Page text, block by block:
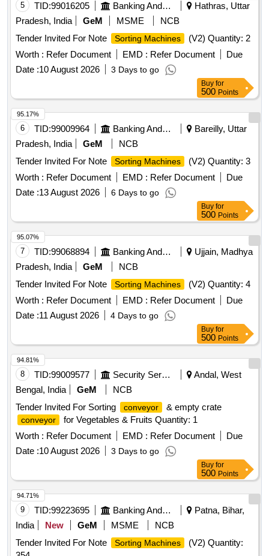
5 TID:99016205 Banking And Mutual Funds And Leasings
Hathras, Uttar
Pradesh, India
GeM MSME
NCB
Tender Invited For Note
Sorting Machines
(V2) Quantity: 2
Worth : Refer Document EMD : Refer Document
Due
Date :10 August 2026 3 Days to go
Buy for
500 Points
6 TID:99009964 Banking And Mutual Funds And Leasings
Bareilly, Uttar
Pradesh, India
GeM
NCB
Tender Invited For Note
Sorting Machines
(V2) Quantity: 3
Worth : Refer Document EMD : Refer Document
Due
Date :13 August 2026 6 Days to go
95.17%
Buy for
500 Points
7 TID:99068894 Banking And Mutual Funds And Leasings
Ujjain, Madhya
Pradesh, India
GeM
NCB
Tender Invited For Note
Sorting Machines
(V2) Quantity: 4
Worth : Refer Document EMD : Refer Document
Due
Date :11 August 2026 4 Days to go
95.07%
Buy for
500 Points
8 TID:99009577 Security Services
Andal, West
Bengal, India
GeM
NCB
Tender Invited For Sorting
conveyor & empty crate
conveyor
for Vegetables & Fruits Quantity: 1
Worth : Refer Document EMD : Refer Document
Due
Date :10 August 2026 3 Days to go
94.81%
Buy for
500 Points
9 TID:99223695 Banking And Mutual Funds And Leasings
Patna, Bihar,
India
New GeM MSME
NCB
Tender Invited For Note
Sorting Machines
(V2) Quantity:
94.71%